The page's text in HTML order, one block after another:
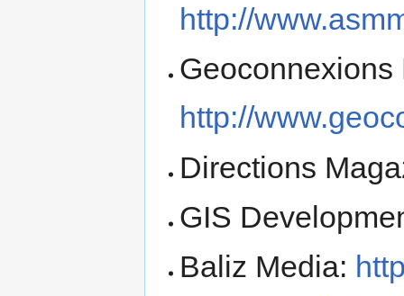
http://
Geoconnexions
http://
Directions
GIS
Baliz Media: